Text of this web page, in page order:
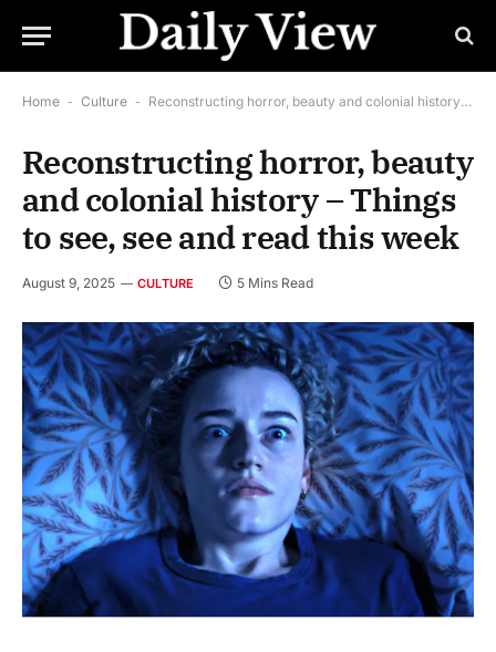
Home - Culture - Reconstructing horror, beauty and colonial history – Things to see, see and read this week
Reconstructing horror, beauty
and colonial history – Things
to see, see and read this week
August 9, 2025 CULTURE 5 Mins Read